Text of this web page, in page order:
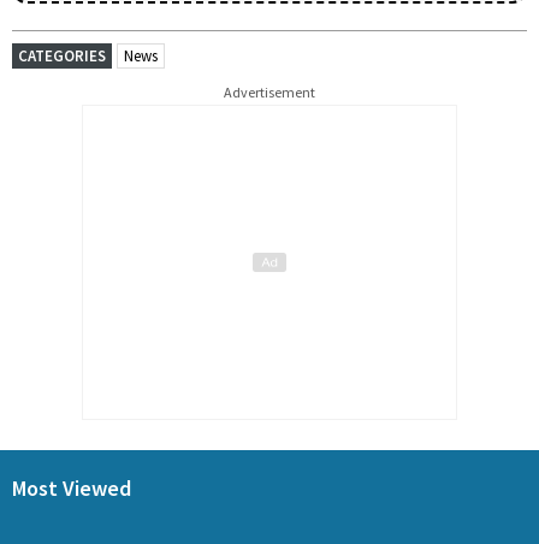
CATEGORIES News
Advertisement
Most Viewed